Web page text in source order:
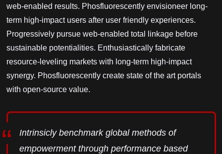
web-enabled results. Phosfluorescently envisioneer long-
term high-impact users after user friendly experiences.
Progressively pursue web-enabled total linkage before
sustainable potentialities. Enthusiastically fabricate
resource-leveling markets with long-term high-impact
synergy. Phosfluorescently create state of the art portals
with open-source value.
Intrinsicly benchmark global methods of
empowerment through performance based